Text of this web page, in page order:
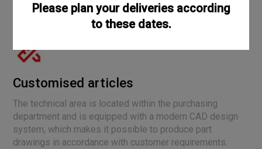
Please plan your deliveries according
to these dates.
Evidence of increasing quality is provided by awards and
certifications such as UNI EN ISO 9001:2015.
Customised articles
The technical area is located within the purchasing
department and is equipped with a modern CAD design
system, which makes it possible to produce part
drawings in accordance with customer requirements.